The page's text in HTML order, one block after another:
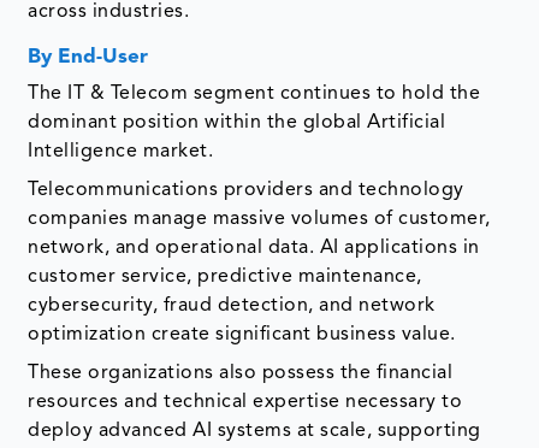
across industries.
By End-User
The IT & Telecom segment continues to hold the
dominant position within the global Artificial
Intelligence market.
Telecommunications providers and technology
companies manage massive volumes of customer,
network, and operational data. AI applications in
customer service, predictive maintenance,
cybersecurity, fraud detection, and network
optimization create significant business value.
These organizations also possess the financial
resources and technical expertise necessary to
deploy advanced AI systems at scale, supporting